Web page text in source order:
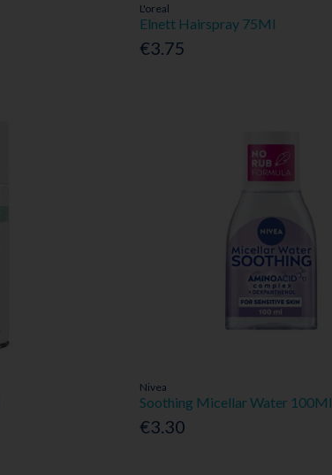
L'oreal
Elnett Hairspray 75Ml
€3.75
Nivea
Soothing Micellar Water 100Ml
€3.30